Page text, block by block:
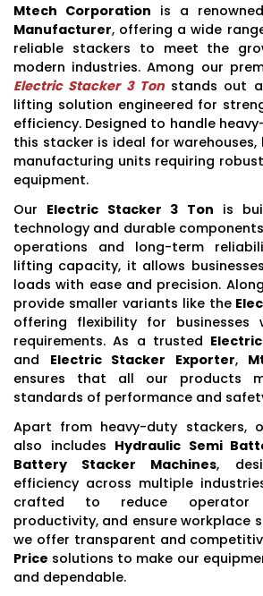
Mtech Corporation is a renowned
Manufacturer, offering a wide
reliable stackers to meet the
modern industries. Among our
Electric Stacker 3 Tonstands out
lifting solution engineered for
efficiency. Designed to handle
this stacker is ideal for warehouses,
manufacturing units requiring
equipment.
Our Electric Stacker 3 Ton is
technology and durable
operations and long-term
lifting capacity, it allows
loads with ease and precision.
provide smaller variants like the
offering flexibility for businesses
requirements. As a trusted
and Electric Stacker Exporter,
ensures that all our products
standards of performance and
Apart from heavy-duty stackers,
also includes Hydraulic Semi
Battery Stacker Machines,
efficiency across multiple
crafted to reduce operator
productivity, and ensure workplace
we offer transparent and
Price solutions to make our
and dependable.